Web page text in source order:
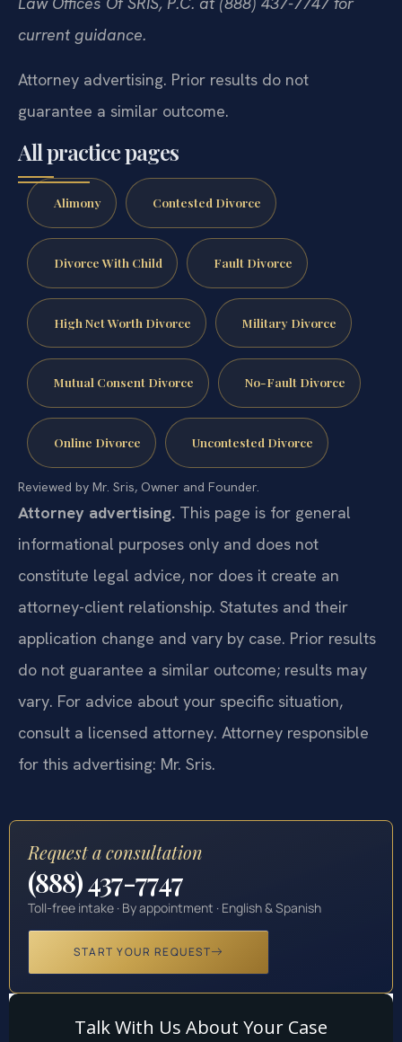
Last verified: April 2026. Laws change — contact
Law Offices Of SRIS, P.C. at (888) 437-7747 for
current guidance.
Attorney advertising. Prior results do not
guarantee a similar outcome.
All practice pages
Alimony Contested Divorce
Divorce With Child Fault Divorce
High Net Worth Divorce Military Divorce
Mutual Consent Divorce No-Fault Divorce
Reviewed by Mr. Sris, Owner and Founder.
Attorney advertising.This page is for general
informational purposes only and does not
constitute legal advice, nor does it create an
attorney-client relationship. Statutes and their
application change and vary by case. Prior results
do not guarantee a similar outcome; results may
vary. For advice about your specific situation,
consult a licensed attorney. Attorney responsible
Request a consultation
(888) 437-7747